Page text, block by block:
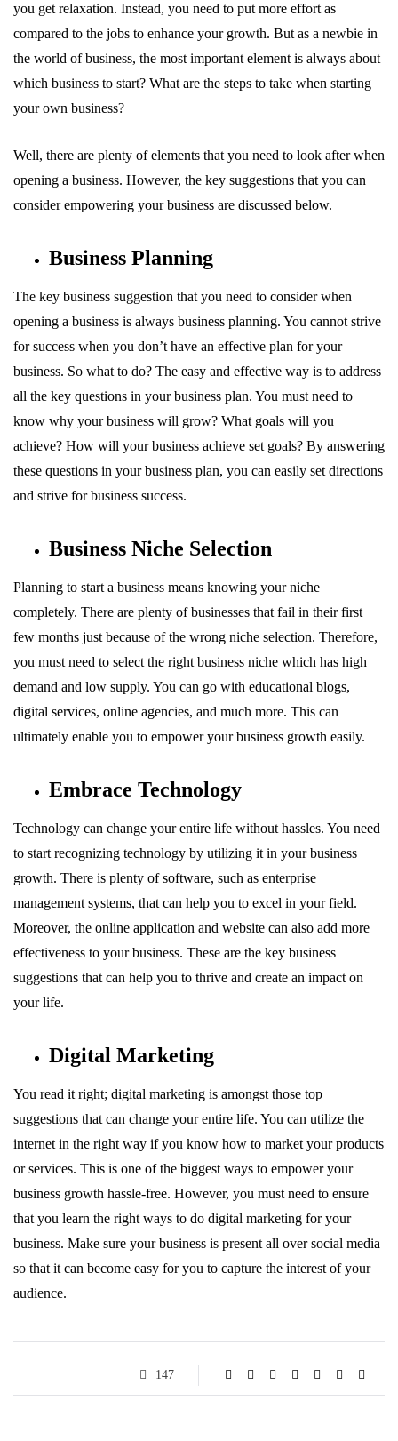
you get relaxation. Instead, you need to put more effort as
compared to the jobs to enhance your growth. But as a newbie in
the world of business, the most important element is always about
which business to start? What are the steps to take when starting
your own business?
Well, there are plenty of elements that you need to look after when
opening a business. However, the key suggestions that you can
consider empowering your business are discussed below.
Business Planning
The key business suggestion that you need to consider when
opening a business is always business planning. You cannot strive
for success when you don’t have an effective plan for your
business. So what to do? The easy and effective way is to address
all the key questions in your business plan. You must need to
know why your business will grow? What goals will you
achieve? How will your business achieve set goals? By answering
these questions in your business plan, you can easily set directions
and strive for business success.
Business Niche Selection
Planning to start a business means knowing your niche
completely. There are plenty of businesses that fail in their first
few months just because of the wrong niche selection. Therefore,
you must need to select the right business niche which has high
demand and low supply. You can go with educational blogs,
digital services, online agencies, and much more. This can
ultimately enable you to empower your business growth easily.
Embrace Technology
Technology can change your entire life without hassles. You need
to start recognizing technology by utilizing it in your business
growth. There is plenty of software, such as enterprise
management systems, that can help you to excel in your field.
Moreover, the online application and website can also add more
effectiveness to your business. These are the key business
suggestions that can help you to thrive and create an impact on
your life.
Digital Marketing
You read it right; digital marketing is amongst those top
suggestions that can change your entire life. You can utilize the
internet in the right way if you know how to market your products
or services. This is one of the biggest ways to empower your
business growth hassle-free. However, you must need to ensure
that you learn the right ways to do digital marketing for your
business. Make sure your business is present all over social media
so that it can become easy for you to capture the interest of your
audience.
147